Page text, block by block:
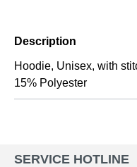
Description
Hoodie, Unisex, with
15% Polyester
SERVICE HOTLINE